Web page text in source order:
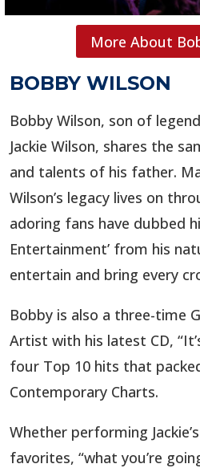
BOBBY WILSON
Bobby Wilson, son of
Jackie Wilson, shares the
and talents of his father.
Wilson’s legacy lives on
adoring fans have dubbed
Entertainment’ from his
entertain and bring every
Bobby is also a three-time
Artist with his latest CD,
four Top 10 hits that
Contemporary Charts.
Whether performing
favorites, “what you’re
More About